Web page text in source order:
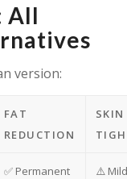
All
version:
FAT
REDUCTION
SKIN
✅ Permanent ⚠️ Mild